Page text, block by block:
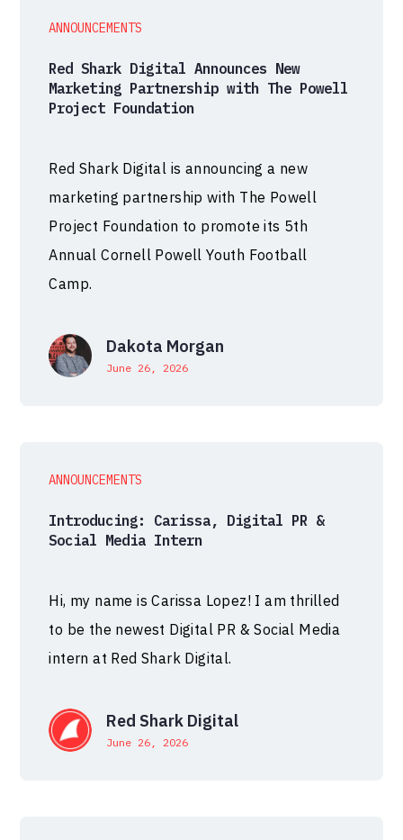
ANNOUNCEMENTS
Red Shark Digital Announces New
Marketing Partnership with The Powell
Project Foundation
Red Shark Digital is announcing a new
marketing partnership with The Powell
Project Foundation to promote its 5th
Annual Cornell Powell Youth Football
Camp.
Dakota Morgan
June 26, 2026
ANNOUNCEMENTS
Introducing: Carissa, Digital PR &
Social Media Intern
Hi, my name is Carissa Lopez! I am thrilled
to be the newest Digital PR & Social Media
intern at Red Shark Digital.
Red Shark Digital
June 26, 2026